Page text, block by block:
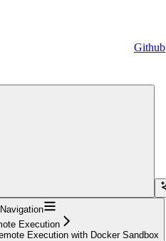
Github
Navigation
Execution
Execution with Docker Sandbox